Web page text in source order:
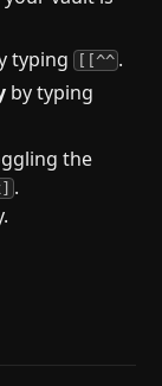
typing [[^^ .
by typing
the
.